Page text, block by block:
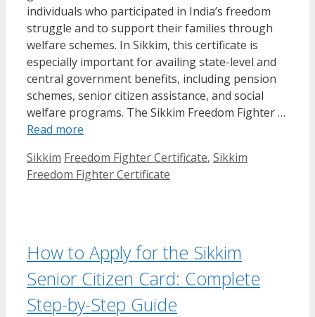
individuals who participated in India’s freedom
struggle and to support their families through
welfare schemes. In Sikkim, this certificate is
especially important for availing state-level and
central government benefits, including pension
schemes, senior citizen assistance, and social
welfare programs. The Sikkim Freedom Fighter …
Read more
Categories
Sikkim Tags
Freedom Fighter Certificate, Sikkim
Freedom Fighter Certificate
How to Apply for the Sikkim
Senior Citizen Card: Complete
Step-by-Step Guide